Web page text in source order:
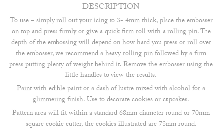
DESCRIPTION
To use – simply roll out your icing to 3- 4mm thick, place the embosser
on top and press firmly or give a quick firm roll with a rolling pin. The
depth of the embossing will depend on how hard you press or roll over
the embosser, we recommend a heavy rolling pin followed by a firm
press putting plenty of weight behind it. Remove the embosser using the
little handles to view the results.
Paint with edible paint or a dash of lustre mixed with alcohol for a
glimmering finish. Use to decorate cookies or cupcakes.
Pattern area will fit within a standard 68mm diameter round or 70mm
square cookie cutter, the cookies illustrated are 78mm round.